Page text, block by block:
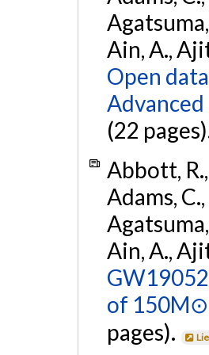
Ain, A.,
Open
(22
Abbott,
Adams,
Ain, A.,
of
pages).